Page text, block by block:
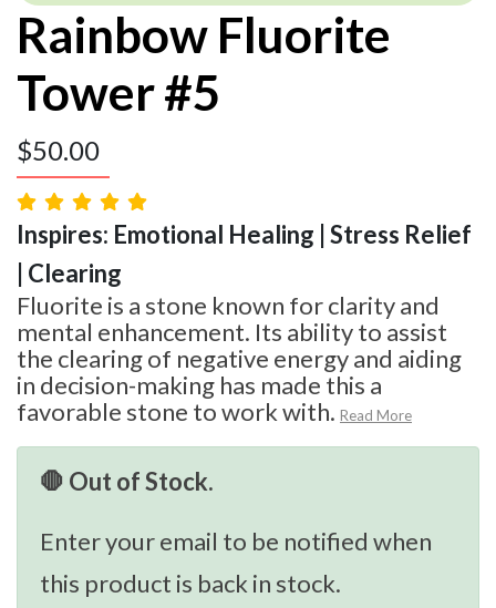
Rainbow Fluorite
Tower #5
$50.00
Inspires: Emotional Healing | Stress Relief
| Clearing
Fluorite is a stone known for clarity and
mental enhancement. Its ability to assist
the clearing of negative energy and aiding
in decision-making has made this a
favorable stone to work with. Read More
🛑 Out of Stock.
Enter your email to be notified when
this product is back in stock.